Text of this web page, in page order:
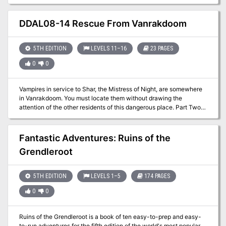
characters become entangled in a feud between the well-
respected Tyenmo and Xungoon merchant families of the
Siabsungkoh valley. To prevent the families' conflict from
escalating, the characters must earn the trust of the market's
vandalism and thefts."
DDAL08-14 Rescue From Vanrakdoom
5TH EDITION LEVELS 11–16 23 PAGES
0 0
Vampires in service to Shar, the Mistress of Night, are somewhere
in Vanrakdoom. You must locate them without drawing the
attention of the other residents of this dangerous place. Part Two
Characters. Optimized For: APL 13
Fantastic Adventures: Ruins of the
Grendleroot
5TH EDITION LEVELS 1–5 174 PAGES
0 0
Ruins of the Grendleroot is a book of ten easy-to-prep and easy-